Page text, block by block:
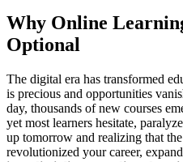
Why Online
Optional
The digital era has transformed
is precious and opportunities
day, thousands of new courses
yet most learners hesitate,
up tomorrow and realizing that
revolutionized your career,